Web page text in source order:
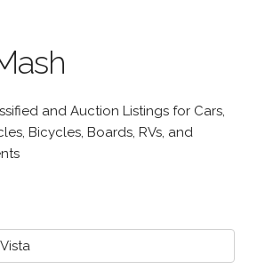
and Auction Listings for Cars,
Bicycles, Boards, RVs, and